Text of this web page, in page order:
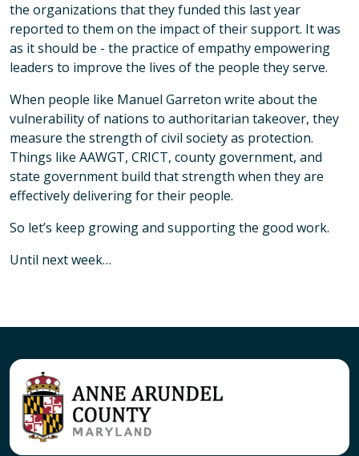
the organizations that they funded this last year
reported to them on the impact of their support. It was
as it should be - the practice of empathy empowering
leaders to improve the lives of the people they serve.
When people like Manuel Garreton write about the
vulnerability of nations to authoritarian takeover, they
measure the strength of civil society as protection.
Things like AAWGT, CRICT, county government, and
state government build that strength when they are
effectively delivering for their people.
So let’s keep growing and supporting the good work.
Until next week…